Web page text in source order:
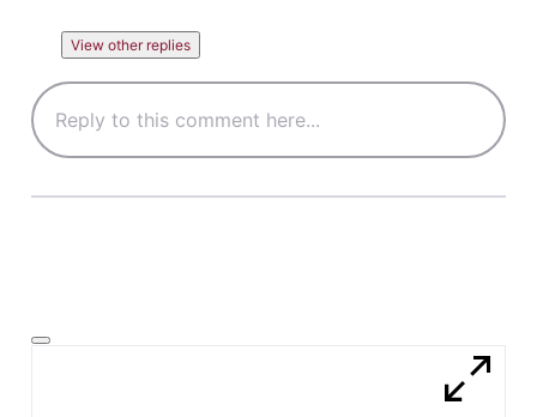
View other replies